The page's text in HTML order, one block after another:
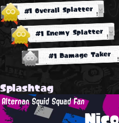
#1 Overall Splatter
#1 Enemy Splatter
#1 Damage Taker
Splashtag
Alternan Squid Squad Fan